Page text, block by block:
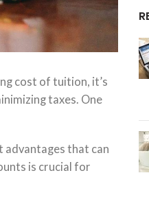
cost of tuition, it’s
taxes. One
advantages that can
is crucial for